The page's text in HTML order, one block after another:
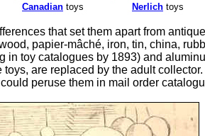
Canadian toys Nerlich toys
that set them apart from
papier-mâché, iron, tin, china,
in toy catalogues by 1893) and
are replaced by the adult
peruse them in mail order